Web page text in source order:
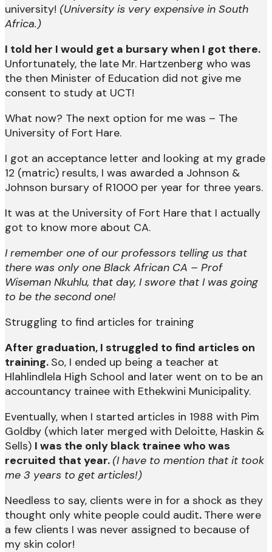
university! (University is very expensive in South
Africa.)
I told her I would get a bursary when I got there.
Unfortunately, the late Mr. Hartzenberg who was
the then Minister of Education did not give me
consent to study at UCT!
What now? The next option for me was – The
University of Fort Hare.
I got an acceptance letter and looking at my grade
12 (matric) results, I was awarded a Johnson &
Johnson bursary of R1000 per year for three years.
It was at the University of Fort Hare that I actually
got to know more about CA.
I remember one of our professors telling us that
there was only one Black African CA – Prof
Wiseman Nkuhlu, that day, I swore that I was going
to be the second one!
Struggling to find articles for training
After graduation, I struggled to find articles on
training. So, I ended up being a teacher at
Hlahlindlela High School and later went on to be an
accountancy trainee with Ethekwini Municipality.
Eventually, when I started articles in 1988 with Pim
Goldby (which later merged with Deloitte, Haskin &
Sells) I was the only black trainee who was
recruited that year. (I have to mention that it took
me 3 years to get articles!)
Needless to say, clients were in for a shock as they
thought only white people could audit. There were
a few clients I was never assigned to because of
my skin color!